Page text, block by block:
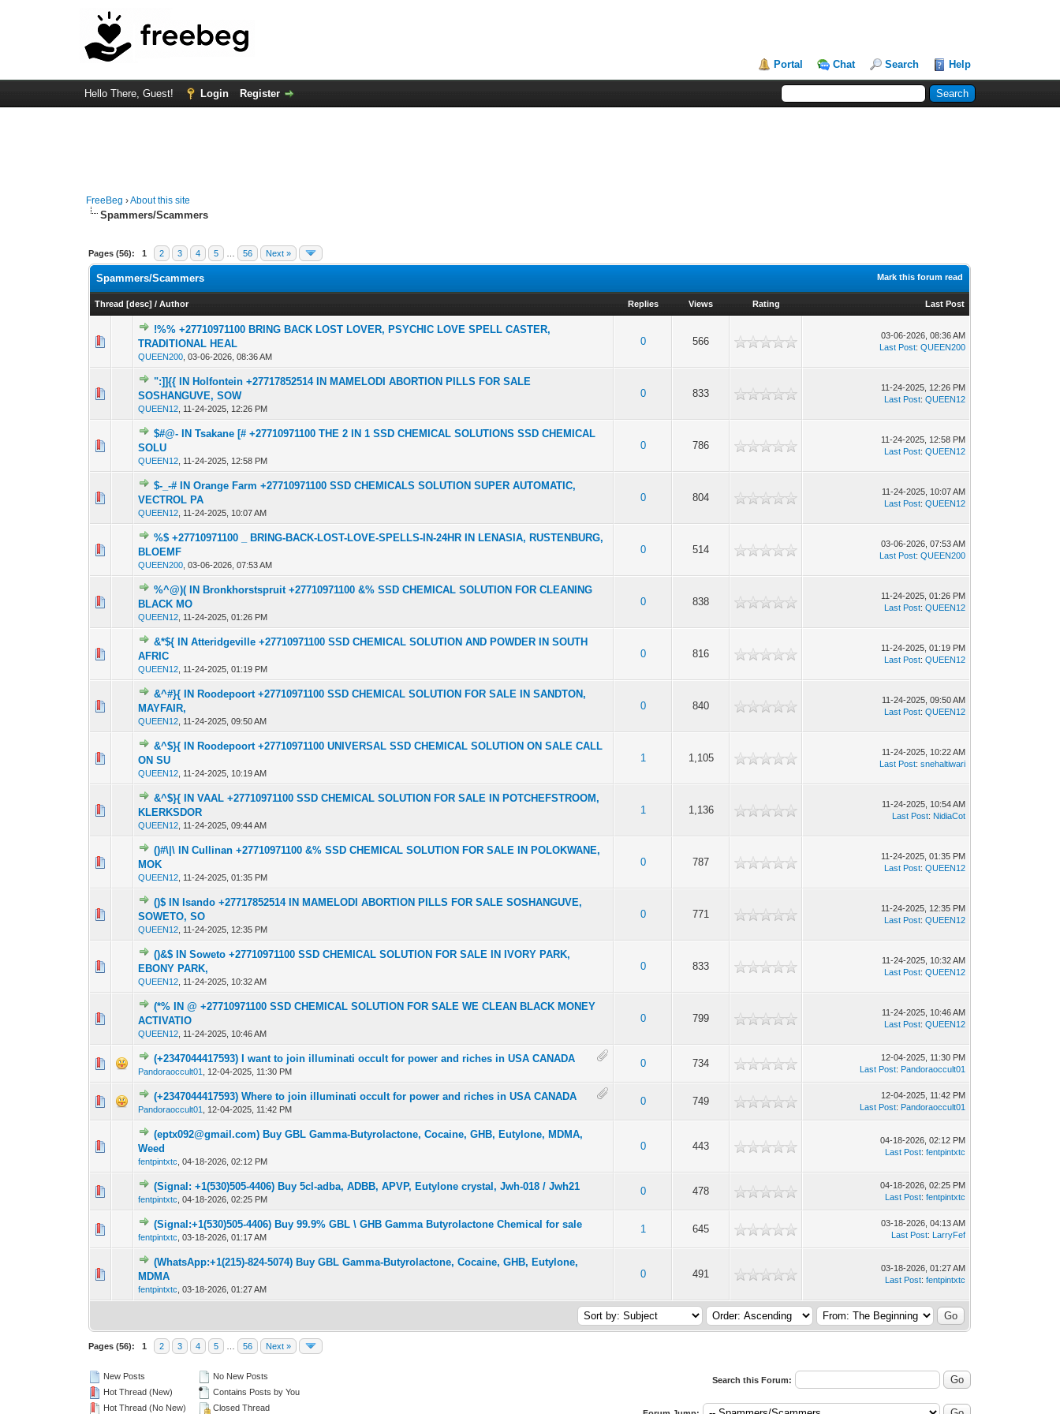
Portal Chat Search Help
Hello There, Guest! Login Register
FreeBeg ›About this site
Spammers/Scammers
Pages (56): 1 2 3 4 5 56 Next »
Mark this forum read
Spammers/Scammers
Thread [desc] /Author Replies Views Rating Last Post
!%% +27710971100 BRING BACK LOST LOVER, PSYCHIC LOVE SPELL CASTER,
TRADITIONAL HEAL
QUEEN200 ,03-06-2026, 08:36 AM
0 566
03-06-2026, 08:36 AM
Last Post:QUEEN200
":]]{{ IN Holfontein +27717852514 IN MAMELODI ABORTION PILLS FOR SALE
SOSHANGUVE, SOW
QUEEN12 11-24-2025, 12:26 PM
0 833
11-24-2025, 12:26 PM
Last Post:QUEEN12
$#@- IN Tsakane [# +27710971100 THE 2 IN 1 SSD CHEMICAL SOLUTIONS SSD CHEMICAL
SOLU
QUEEN12 11-24-2025, 12:58 PM
0 786
11-24-2025, 12:58 PM
Last Post:QUEEN12
$-_-# IN Orange Farm +27710971100 SSD CHEMICALS SOLUTION SUPER AUTOMATIC,
VECTROL PA
QUEEN12 11-24-2025, 10:07 AM
0 804
11-24-2025, 10:07 AM
Last Post:QUEEN12
%$ +27710971100 _ BRING-BACK-LOST-LOVE-SPELLS-IN-24HR IN LENASIA, RUSTENBURG,
BLOEMF
QUEEN200 ,03-06-2026, 07:53 AM
0 514
03-06-2026, 07:53 AM
Last Post:QUEEN200
%^@)( IN Bronkhorstspruit +27710971100 &% SSD CHEMICAL SOLUTION FOR CLEANING
BLACK MO
QUEEN12 11-24-2025, 01:26 PM
0 838
11-24-2025, 01:26 PM
Last Post:QUEEN12
&*${ IN Atteridgeville +27710971100 SSD CHEMICAL SOLUTION AND POWDER IN SOUTH
AFRIC
QUEEN12 11-24-2025, 01:19 PM
0 816
11-24-2025, 01:19 PM
Last Post:QUEEN12
&^#}{ IN Roodepoort +27710971100 SSD CHEMICAL SOLUTION FOR SALE IN SANDTON,
MAYFAIR,
QUEEN12 11-24-2025, 09:50 AM
0 840
11-24-2025, 09:50 AM
Last Post:QUEEN12
&^$}{ IN Roodepoort +27710971100 UNIVERSAL SSD CHEMICAL SOLUTION ON SALE CALL
ON SU
QUEEN12 11-24-2025, 10:19 AM
1 1,105
11-24-2025, 10:22 AM
Last Post:snehaltiwari
&^$}{ IN VAAL +27710971100 SSD CHEMICAL SOLUTION FOR SALE IN POTCHEFSTROOM,
KLERKSDOR
QUEEN12 11-24-2025, 09:44 AM
1 1,136
11-24-2025, 10:54 AM
Last Post: NidiaCot
()#\|\ IN Cullinan +27710971100 &% SSD CHEMICAL SOLUTION FOR SALE IN POLOKWANE,
MOK
QUEEN12 11-24-2025, 01:35 PM
0 787
11-24-2025, 01:35 PM
Last Post:QUEEN12
()$ IN Isando +27717852514 IN MAMELODI ABORTION PILLS FOR SALE SOSHANGUVE,
SOWETO, SO
QUEEN12 11-24-2025, 12:35 PM
0 771
11-24-2025, 12:35 PM
Last Post:QUEEN12
()&$ IN Soweto +27710971100 SSD CHEMICAL SOLUTION FOR SALE IN IVORY PARK,
EBONY PARK,
QUEEN12 11-24-2025, 10:32 AM
0 833
11-24-2025, 10:32 AM
Last Post:QUEEN12
(*% IN @ +27710971100 SSD CHEMICAL SOLUTION FOR SALE WE CLEAN BLACK MONEY
ACTIVATIO
QUEEN12 11-24-2025, 10:46 AM
0 799
11-24-2025, 10:46 AM
Last Post:QUEEN12
(+2347044417593) I want to join illuminati occult for power and riches in USA CANADA
Pandoraoccult01 12-04-2025, 11:30 PM
0 734
0 Vote(s) - 0 out of 5 in Average
12 345
12-04-2025, 11:30 PM
Last Post: Pandoraoccult01
(+2347044417593) Where to join illuminati occult for power and riches in USA CANADA
Pandoraoccult01 12-04-2025, 11:42 PM
0 749
0 Vote(s) - 0 out of 5 in Average
12 345
12-04-2025, 11:42 PM
Last Post: Pandoraoccult01
(eptx092@gmail.com) Buy GBL Gamma-Butyrolactone, Cocaine, GHB, Eutylone, MDMA,
Weed
fentpintxtc ,04-18-2026, 02:12 PM
0 443
04-18-2026, 02:12 PM
Last Post:fentpintxtc
(Signal: +1(530)505-4406) Buy 5cl-adba, ADBB, APVP, Eutylone crystal, Jwh-018 / Jwh21
fentpintxtc ,04-18-2026, 02:25 PM
0 478
0 Vote(s) - 0 out of 5 in Average
12345
04-18-2026, 02:25 PM
Last Post:fentpintxtc
(Signal:+1(530)505-4406) Buy 99.9% GBL \ GHB Gamma Butyrolactone Chemical for sale
fentpintxtc ,03-18-2026, 01:17 AM
1 645
0 Vote(s) - 0 out of 5 in Average
12345
03-18-2026, 04:13 AM
Last Post: LarryFef
(WhatsApp:+1(215)-824-5074) Buy GBL Gamma-Butyrolactone, Cocaine, GHB, Eutylone,
MDMA
fentpintxtc ,03-18-2026, 01:27 AM
0 491
03-18-2026, 01:27 AM
Last Post:fentpintxtc
Pages (56): 1 2 3 4 5 56 Next »
New Posts
Hot Thread (New)
Hot Thread (No New)
No New Posts
Contains Posts by You
Closed Thread
Search this Forum: